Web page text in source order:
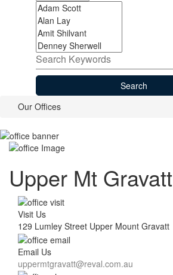
Our Offices
Upper Mt Gravatt
Visit Us
129 Lumley Street Upper Mount Gravatt
Email Us
uppermtgravatt@reval.com.au